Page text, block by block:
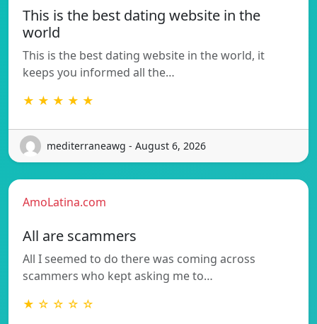
This is the best dating website in the
world
This is the best dating website in the world, it
keeps you informed all the…
★ ★ ★ ★ ★
mediterraneawg - August 6, 2026
AmoLatina.com
All are scammers
All I seemed to do there was coming across
scammers who kept asking me to…
★ ☆ ☆ ☆ ☆